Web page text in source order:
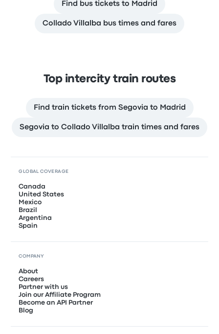
Find bus tickets to Madrid
Collado Villalba bus times and fares
Top intercity train routes
Find train tickets from Segovia to Madrid
Segovia to Collado Villalba train times and fares
GLOBAL COVERAGE
Canada
United States
Mexico
Brazil
Argentina
Spain
COMPANY
About
Careers
Partner with us
Join our Affiliate Program
Become an API Partner
Blog